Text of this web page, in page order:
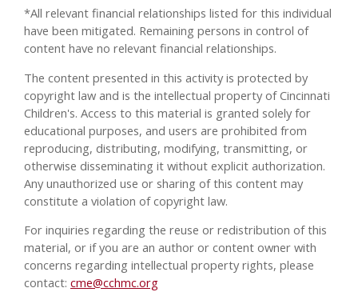
*All relevant financial relationships listed for this individual
have been mitigated. Remaining persons in control of
content have no relevant financial relationships.
The content presented in this activity is protected by
copyright law and is the intellectual property of Cincinnati
Children's. Access to this material is granted solely for
educational purposes, and users are prohibited from
reproducing, distributing, modifying, transmitting, or
otherwise disseminating it without explicit authorization.
Any unauthorized use or sharing of this content may
constitute a violation of copyright law.
For inquiries regarding the reuse or redistribution of this
material, or if you are an author or content owner with
concerns regarding intellectual property rights, please
contact: cme@cchmc.org